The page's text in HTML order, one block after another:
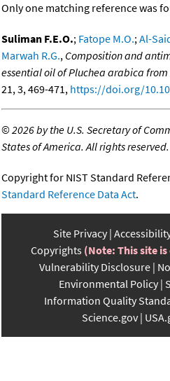
Only one matching reference was
Suliman F.E.O.; Fatope M.O.;Al-
Marwah R.G., Composition and
essential oil of Pluchea arabica from
21, 3, 469-471, https://doi.org/
©2026 by the U.S. Secretary of
States of America. All rights reserved.
Copyright for NIST Standard
Standard Reference Data Act.
Site Privacy
Copyrights (Note: This site
Vulnerability Disclosure
Environmental Policy
Information Quality
Science.gov